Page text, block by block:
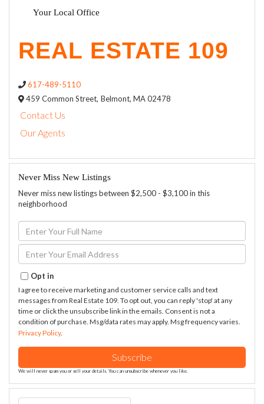
Your Local Office
617-489-5110
459 Common Street, Belmont, MA02478
Contact Us
Our Agents
Never Miss New Listings
Never miss new listings between $2,500 - $3,100 in this
neighborhood
Enter
Full
Name
Enter
Your
Opt in
I agree to receive marketing and customer service calls and text
messages from Real Estate 109. To opt out, you can reply 'stop' at any
time or click the unsubscribe link in the emails. Consent is not a
condition of purchase. Msg/data rates may apply. Msg frequency varies.
Privacy Policy.
Subscribe
We will never spam you or sell your details. You can unsubscribe whenever you like.